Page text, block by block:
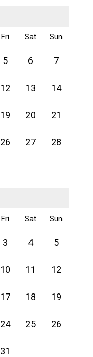
Fri Sat Sun
5 6 7
12 13 14
19 20 21
26 27 28
Fri Sat Sun
3 4 5
10 11 12
17 18 19
24 25 26
31